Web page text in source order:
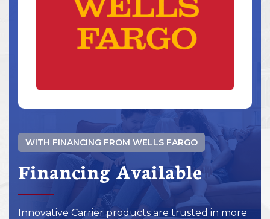
WITH FINANCING FROM WELLS FARGO
Financing Available
Innovative Carrier products are trusted in more